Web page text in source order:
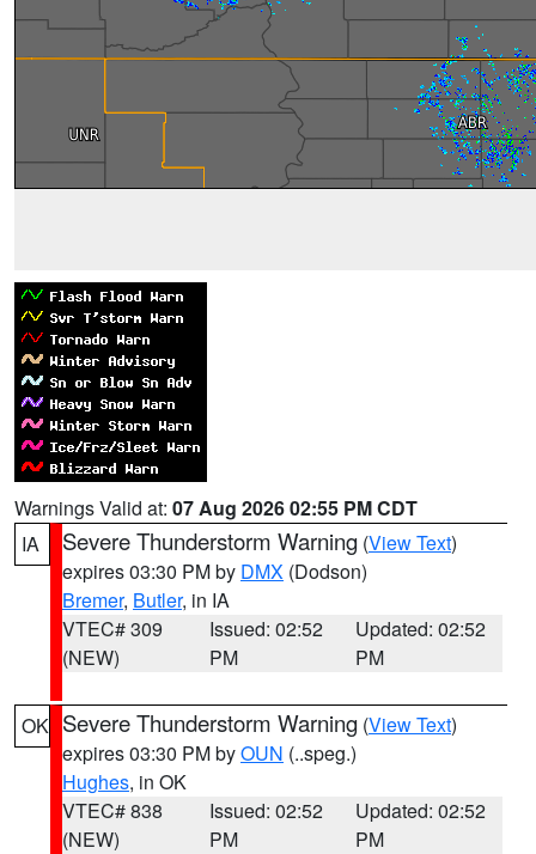
Warnings Valid at: 07 Aug 2026 02:55 PM CDT
IA
Severe Thunderstorm Warning (View Text)
expires 03:30 PM by DMX (Dodson)
Bremer, Butler, in IA
VTEC# 309
(NEW)
Issued: 02:52
PM
Updated: 02:52
PM
OK Severe Thunderstorm Warning (View Text)
expires 03:30 PM byOUN (..speg.)
Hughes, in OK
VTEC# 838
(NEW)
Issued: 02:52
PM
Updated: 02:52
PM